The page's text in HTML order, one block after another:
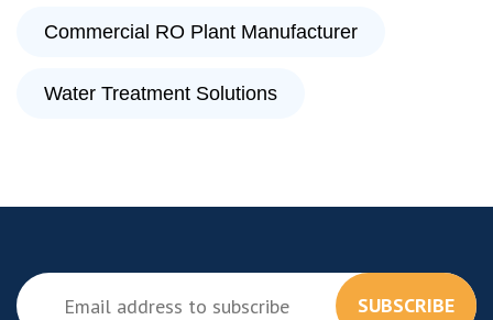
Commercial RO Plant Manufacturer
Water Treatment Solutions
SUBSCRIBE